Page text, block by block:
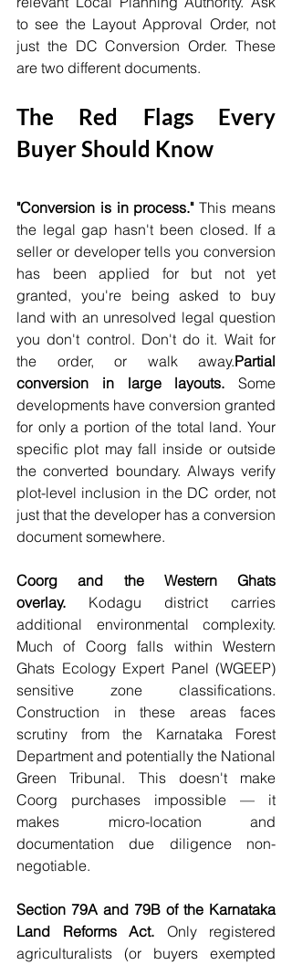
to see the Layout Approval Order, not
just the DC Conversion Order. These
are two different documents.
The Red Flags Every
Buyer Should Know
"Conversion is in process." This means
the legal gap hasn't been closed. If a
seller or developer tells you conversion
has been applied for but not yet
granted, you're being asked to buy
land with an unresolved legal question
you don't control. Don't do it. Wait for
the order, or walk away.Partial
conversion in large layouts. Some
developments have conversion granted
for only a portion of the total land. Your
specific plot may fall inside or outside
the converted boundary. Always verify
plot-level inclusion in the DC order, not
just that the developer has a conversion
document somewhere.
Coorg and the Western Ghats
overlay. Kodagu district carries
additional environmental complexity.
Much of Coorg falls within Western
Ghats Ecology Expert Panel (WGEEP)
sensitive zone classifications.
Construction in these areas faces
scrutiny from the Karnataka Forest
Department and potentially the National
Green Tribunal. This doesn't make
Coorg purchases impossible — it
makes micro-location and
documentation due diligence non-
negotiable.
Section 79A and 79B of the Karnataka
Land Reforms Act. Only registered
agriculturalists (or buyers exempted